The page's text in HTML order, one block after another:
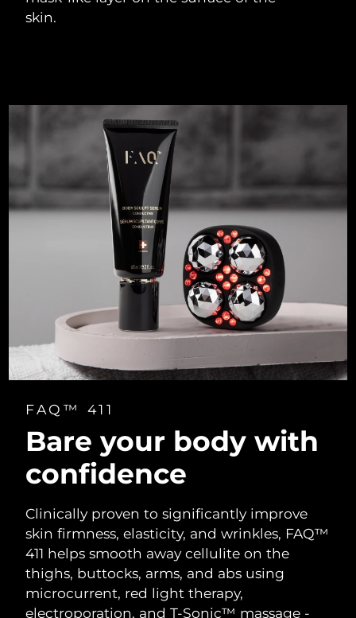
skin.
FAQ™ 411
Bare your body with
confidence
Clinically proven to significantly improve
skin firmness, elasticity, and wrinkles, FAQ™
411 helps smooth away cellulite on the
thighs, buttocks, arms, and abs using
microcurrent, red light therapy,
electroporation, and T-Sonic™ massage -